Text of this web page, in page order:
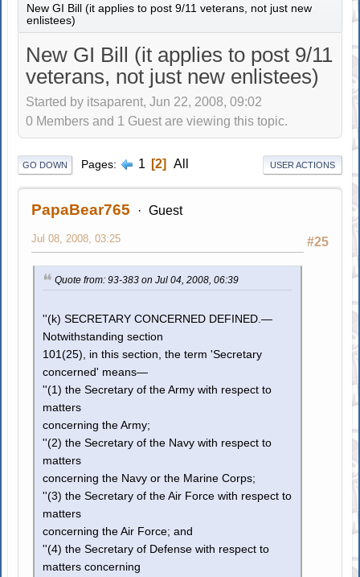
New GI Bill (it applies to post 9/11 veterans, not just new
enlistees)
New GI Bill (it applies to post 9/11
veterans, not just new enlistees)
Started by itsaparent, Jun 22, 2008, 09:02
0 Members and 1 Guest are viewing this topic.
GO DOWN Pages 1 2 All USER ACTIONS
PapaBear765 Guest
#25
Jul 08, 2008, 03:25
Quote from: 93-383 on Jul 04, 2008, 06:39
''(k) SECRETARY CONCERNED DEFINED.—
Notwithstanding section
101(25), in this section, the term 'Secretary
concerned' means—
''(1) the Secretary of the Army with respect to
matters
concerning the Army;
''(2) the Secretary of the Navy with respect to
matters
concerning the Navy or the Marine Corps;
''(3) the Secretary of the Air Force with respect to
matters
concerning the Air Force; and
''(4) the Secretary of Defense with respect to
matters concerning